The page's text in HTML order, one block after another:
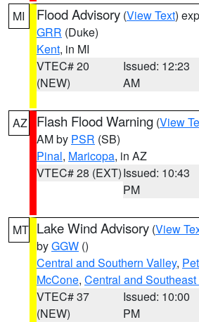
MI Flood Advisory (View Text)
GRR (Duke)
Kent, in MI
VTEC# 20
(NEW)
Issued: 12:23
AM
AZ Flash Flood Warning (View
AM by PSR (SB)
Pinal, Maricopa, in AZ
VTEC# 28 (EXT)Issued: 10:43
PM
MT Lake Wind Advisory (View
byGGW ()
Central and Southern Valley,
McCone, Central and
VTEC# 37
(NEW)
Issued: 10:00
PM